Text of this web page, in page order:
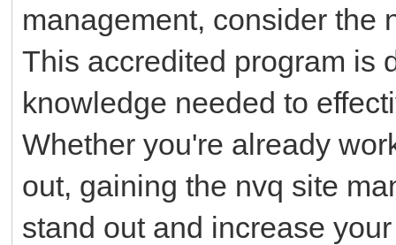
management, consider the
This accredited program is
knowledge needed to
Whether you're already
out, gaining the nvq site
stand out and increase